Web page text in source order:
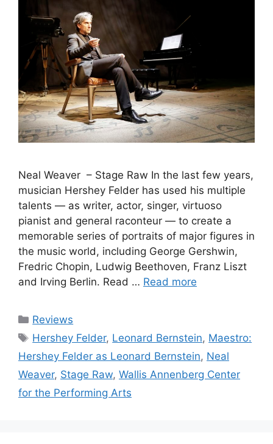
Neal Weaver – Stage Raw In the last few years,
musician Hershey Felder has used his multiple
talents — as writer, actor, singer, virtuoso
pianist and general raconteur — to create a
memorable series of portraits of major figures in
the music world, including George Gershwin,
Fredric Chopin, Ludwig Beethoven, Franz Liszt
and Irving Berlin. Read … Read more
Categories
Reviews
Tags
Hershey Felder, Leonard Bernstein, Maestro:
Hershey Felder as Leonard Bernstein, Neal
Weaver, Stage Raw, Wallis Annenberg Center
for the Performing Arts